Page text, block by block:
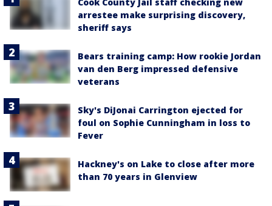
arrestee make surprising discovery,
sheriff says
Bears training camp: How rookie Jordan
van den Berg impressed defensive
veterans
Sky's DiJonai Carrington ejected for
foul on Sophie Cunningham in loss to
Fever
Hackney's on Lake to close after more
than 70 years in Glenview